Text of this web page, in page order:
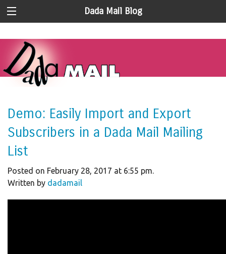
Dada Mail Blog
Demo: Easily Import and Export
Subscribers in a Dada Mail Mailing
List
Posted on February 28, 2017 at 6:55 pm.
Written by dadamail